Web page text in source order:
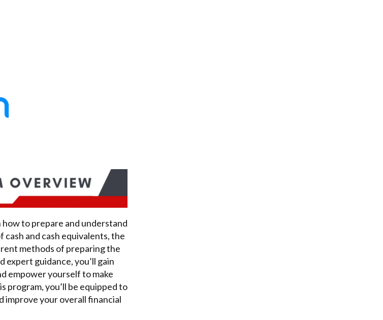
to prepare and understand
and cash equivalents, the
methods of preparing the
guidance, you’ll gain
empower yourself to make
program, you’ll be equipped to
improve your overall financial